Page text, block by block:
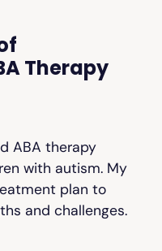
Therapy
ABA therapy
with autism. My
plan to
and challenges.